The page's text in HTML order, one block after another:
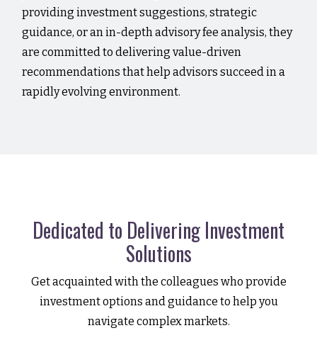
providing investment suggestions, strategic
guidance, or an in-depth advisory fee analysis, they
are committed to delivering value-driven
recommendations that help advisors succeed in a
rapidly evolving environment.
Dedicated to Delivering Investment
Solutions
Get acquainted with the colleagues who provide
investment options and guidance to help you
navigate complex markets.